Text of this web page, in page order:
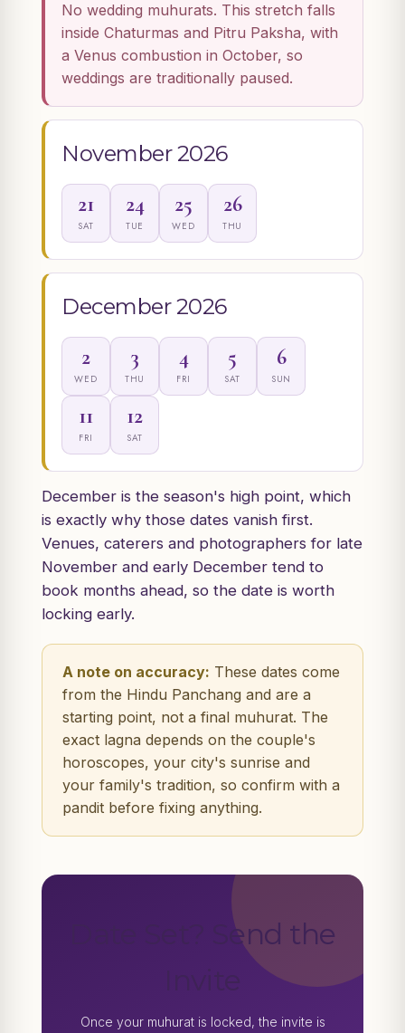
No wedding muhurats. This stretch falls
inside Chaturmas and Pitru Paksha, with
a Venus combustion in October, so
weddings are traditionally paused.
November 2026
21
SAT
24
TUE
25
WED
26
THU
December 2026
2
WED
3
THU
4
FRI
5
SAT
6
SUN
11
FRI
12
SAT
December is the season's high point, which
is exactly why those dates vanish first.
Venues, caterers and photographers for late
November and early December tend to
book months ahead, so the date is worth
locking early.
A note on accuracy: These dates come
from the Hindu Panchang and are a
starting point, not a final muhurat. The
exact lagna depends on the couple's
horoscopes, your city's sunrise and
your family's tradition, so confirm with a
pandit before fixing anything.
Date Set? Send the
Once your muhurat is locked, the invite is